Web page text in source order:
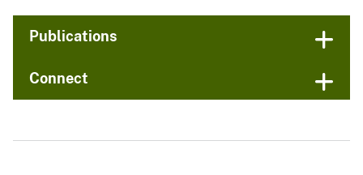
Publications
Connect